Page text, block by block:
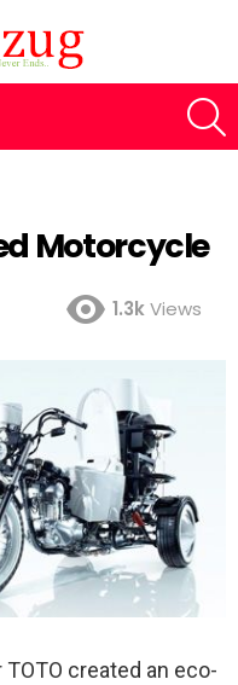
Motorcycle
1.3kViews
created an eco-